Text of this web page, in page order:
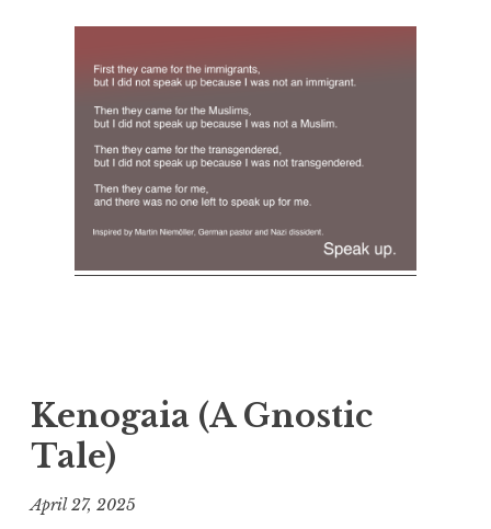
Kenogaia (A Gnostic
Tale)
April 27, 2025